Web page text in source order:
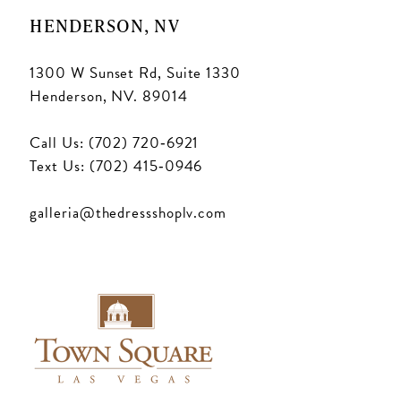
HENDERSON, NV
1300 W Sunset Rd, Suite 1330
Henderson, NV. 89014
Call Us: (702) 720‑6921
Text Us: (702) 415‑0946
galleria@thedressshoplv.com